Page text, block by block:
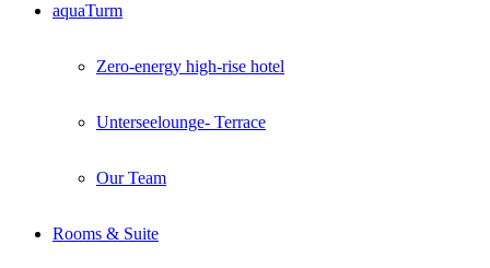
aquaTurm
Zero-energy high-rise hotel
Unterseelounge- Terrace
Our Team
Rooms & Suite